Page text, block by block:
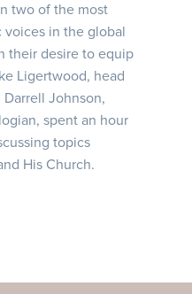
two of the most
in the global
their desire to equip
Ligertwood, head
Johnson,
spent an hour
topics
His Church.